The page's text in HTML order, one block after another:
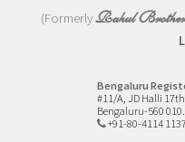
(FormerlyRahul
Bengaluru
#11/A, JD Halli 17th
Bengaluru-560 010.
+91-80-4114